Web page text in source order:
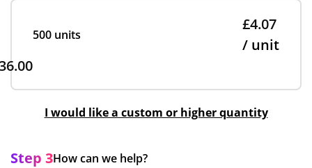
500 units
£4.07
/ unit
I would like a custom or higher quantity
Step 3How can we help?